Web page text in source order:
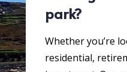
park?
Whether you’re
residential,